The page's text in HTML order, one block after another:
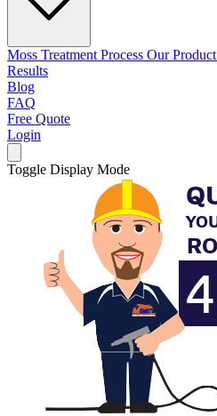
Moss Treatment Process Our Product
Results
Blog
FAQ
Free Quote
Login
Toggle Display Mode